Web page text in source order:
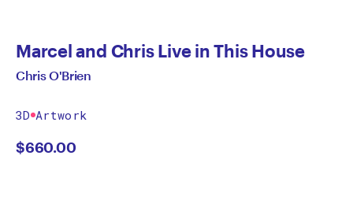
Marcel and Chris Live in This House
Chris O'Brien
3D Artwork
$660.00